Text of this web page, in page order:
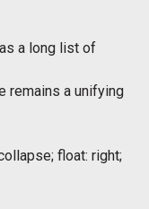
a long list of
remains a unifying
float: right;